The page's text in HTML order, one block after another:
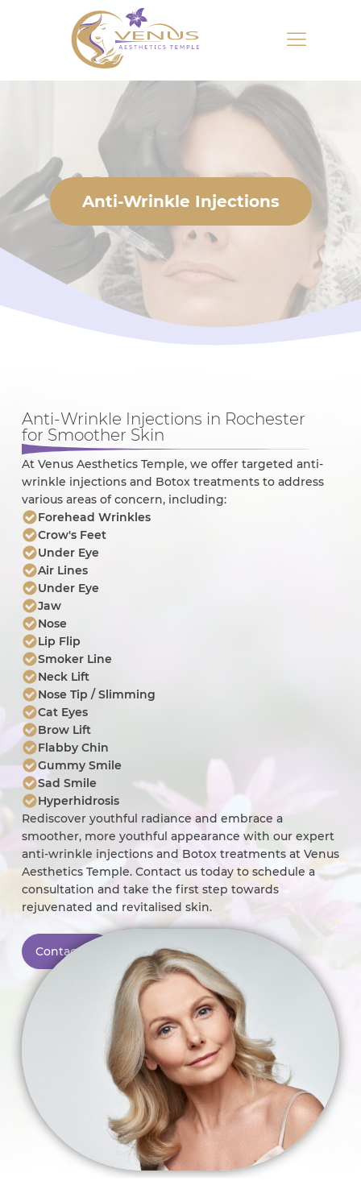
Anti-Wrinkle Injections
Anti-Wrinkle Injections in Rochester
for Smoother Skin
At Venus Aesthetics Temple, we offer targeted anti-
wrinkle injections and Botox treatments to address
various areas of concern, including:
Forehead Wrinkles
Crow's Feet
Under Eye
Air Lines
Under Eye
Jaw
Nose
Lip Flip
Smoker Line
Neck Lift
Nose Tip / Slimming
Cat Eyes
Brow Lift
Flabby Chin
Gummy Smile
Sad Smile
Hyperhidrosis
Rediscover youthful radiance and embrace a
smoother, more youthful appearance with our expert
anti-wrinkle injections and Botox treatments at Venus
Aesthetics Temple. Contact us today to schedule a
consultation and take the first step towards
rejuvenated and revitalised skin.
Contact Us